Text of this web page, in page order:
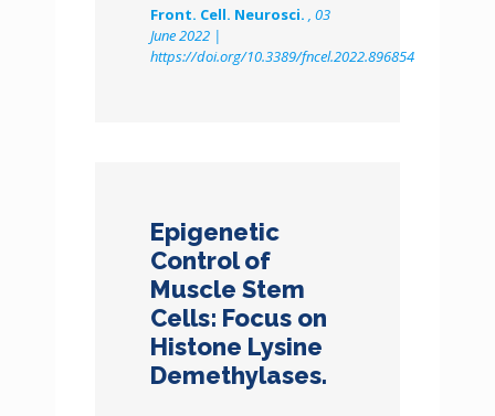
Front. Cell. Neurosci. , 03
June 2022 |
https://doi.org/10.3389/fncel.2022.896854
Epigenetic
Control of
Muscle Stem
Cells: Focus on
Histone Lysine
Demethylases.